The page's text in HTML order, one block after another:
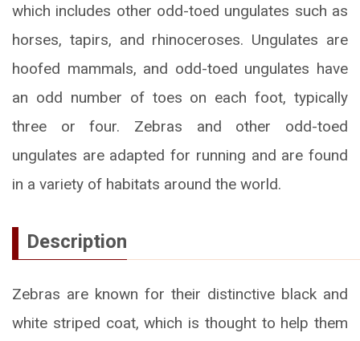
which includes other odd-toed ungulates such as
horses, tapirs, and rhinoceroses. Ungulates are
hoofed mammals, and odd-toed ungulates have
an odd number of toes on each foot, typically
three or four. Zebras and other odd-toed
ungulates are adapted for running and are found
in a variety of habitats around the world.
Description
Zebras are known for their distinctive black and
white striped coat, which is thought to help them